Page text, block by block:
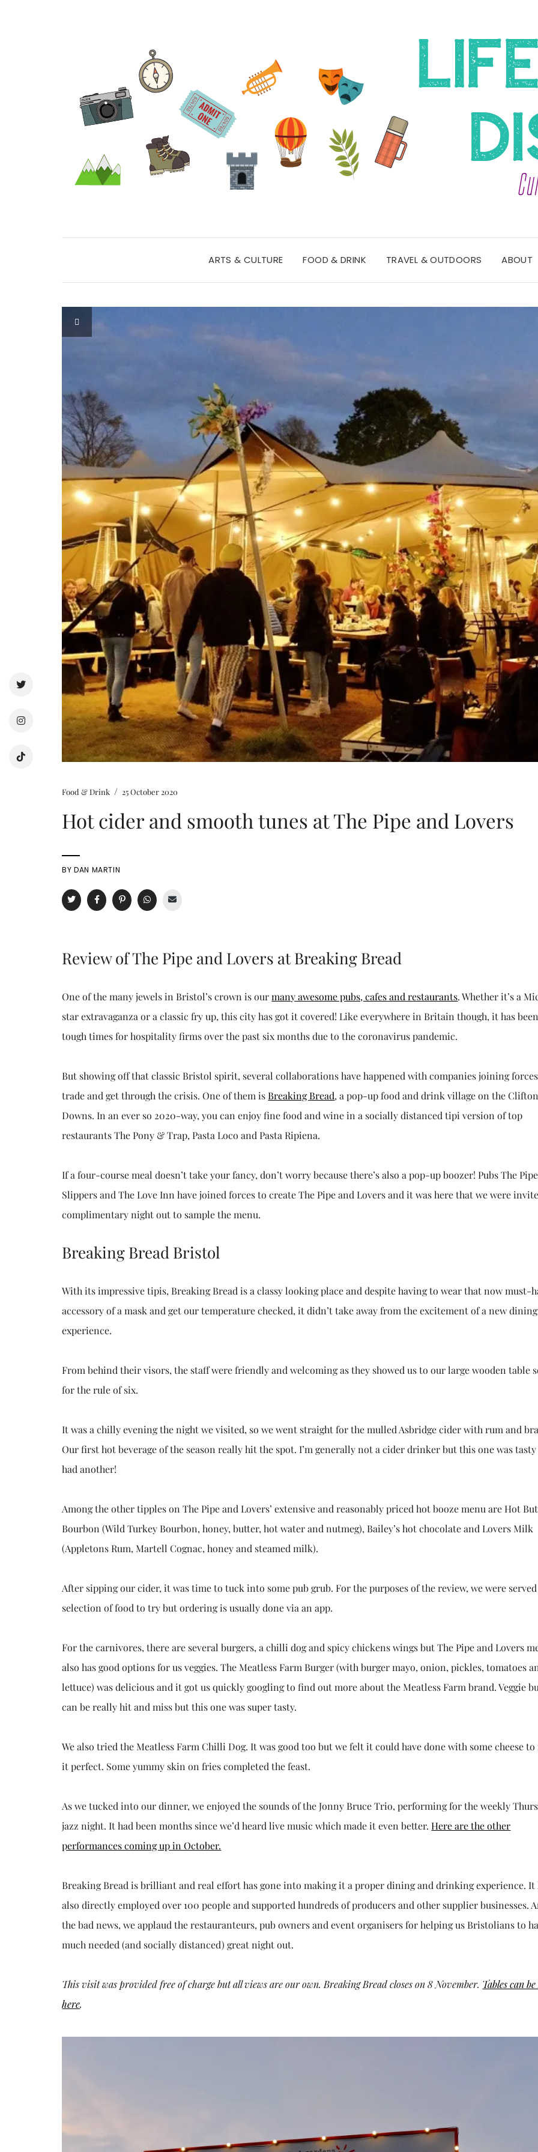
ARTS & CULTURE FOOD & DRINK TRAVEL & OUTDOORS ABOUT
Food & Drink / 25 October 2020
Hot cider and smooth tunes at The Pipe and Lovers
BYDAN MARTIN
Review of The Pipe and Lovers at Breaking Bread
One of the many jewels in Bristol’s crown is ourmany awesome pubs, cafes and restaurants. Whether it’s a
star extravaganza or a classic fry up, this city has got it covered! Like everywhere in Britain though, it has
tough times for hospitality firms over the past six months due to the coronavirus pandemic.
But showing off that classic Bristol spirit, several collaborations have happened with companies joining
trade and get through the crisis. One of them isBreaking Bread, a pop-up food and drink village on the Clifton
Downs. In an ever so 2020-way, you can enjoy fine food and wine in a socially distanced tipi version of top
restaurants The Pony & Trap, Pasta Loco and Pasta Ripiena.
If a four-course meal doesn’t take your fancy, don’t worry because there’s also a pop-up boozer! Pubs The
Slippers and The Love Inn have joined forces to create The Pipe and Lovers and it was here that we were
complimentary night out to sample the menu.
Breaking Bread Bristol
With its impressive tipis, Breaking Bread is a classy looking place and despite having to wear that now must-
accessory of a mask and get our temperature checked, it didn’t take away from the excitement of a new dining
experience.
From behind their visors, the staff were friendly and welcoming as they showed us to our large wooden table
for the rule of six.
It was a chilly evening the night we visited, so we went straight for the mulled Asbridge cider with rum and
Our first hot beverage of the season really hit the spot. I’m generally not a cider drinker but this one was tasty
had another!
Among the other tipples on The Pipe and Lovers’ extensive and reasonably priced hot booze menu are Hot
Bourbon (Wild Turkey Bourbon, honey, butter, hot water and nutmeg), Bailey’s hot chocolate and Lovers Milk
(Appletons Rum, Martell Cognac, honey and steamed milk).
After sipping our cider, it was time to tuck into some pub grub. For the purposes of the review, we were served
selection of food to try but ordering is usually done via an app.
For the carnivores, there are several burgers, a chilli dog and spicy chickens wings but The Pipe and Lovers
also has good options for us veggies. The Meatless Farm Burger (with burger mayo, onion, pickles, tomatoes
lettuce) was delicious and it got us quickly googling to find out more about the Meatless Farm brand. Veggie
can be really hit and miss but this one was super tasty.
We also tried the Meatless Farm Chilli Dog. It was good too but we felt it could have done with some cheese to
it perfect. Some yummy skin on fries completed the feast.
As we tucked into our dinner, we enjoyed the sounds of the Jonny Bruce Trio, performing for the weekly
jazz night. It had been months since we’d heard live music which made it even better.Here are the other
performances coming up in October.
Breaking Bread is brilliant and real effort has gone into making it a proper dining and drinking experience. It
also directly employed over 100 people and supported hundreds of producers and other supplier businesses.
the bad news, we applaud the restauranteurs, pub owners and event organisers for helping us Bristolians to
much needed (and socially distanced) great night out.
This visit was provided free of charge but all views are our own. Breaking Bread closes on 8 November. Tables can
here.